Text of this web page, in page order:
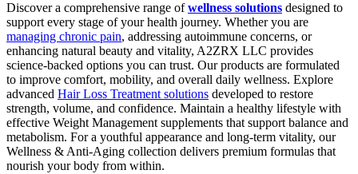
Discover a comprehensive range ofwellness solutions designed to
support every stage of your health journey. Whether you are
managing chronic pain, addressing autoimmune concerns, or
enhancing natural beauty and vitality, A2ZRX LLC provides
science-backed options you can trust. Our products are formulated
to improve comfort, mobility, and overall daily wellness. Explore
advanced Hair Loss Treatment solutions developed to restore
strength, volume, and confidence. Maintain a healthy lifestyle with
effective Weight Management supplements that support balance and
metabolism. For a youthful appearance and long-term vitality, our
Wellness & Anti-Aging collection delivers premium formulas that
nourish your body from within.